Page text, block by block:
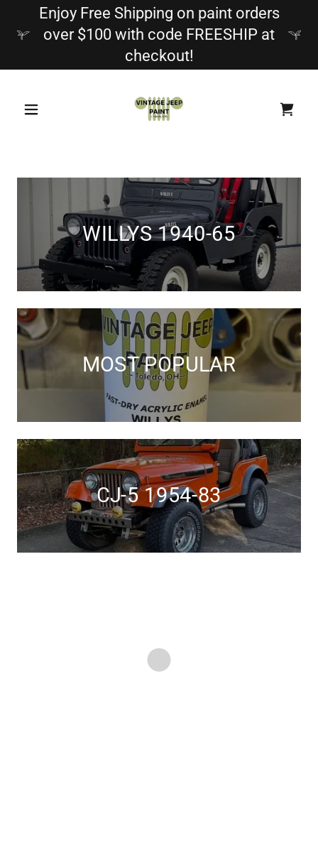
Enjoy Free Shipping on paint orders
over $100 with code FREESHIP at
checkout!
WILLYS 1940-65
MOST POPULAR
CJ-5 1954-83